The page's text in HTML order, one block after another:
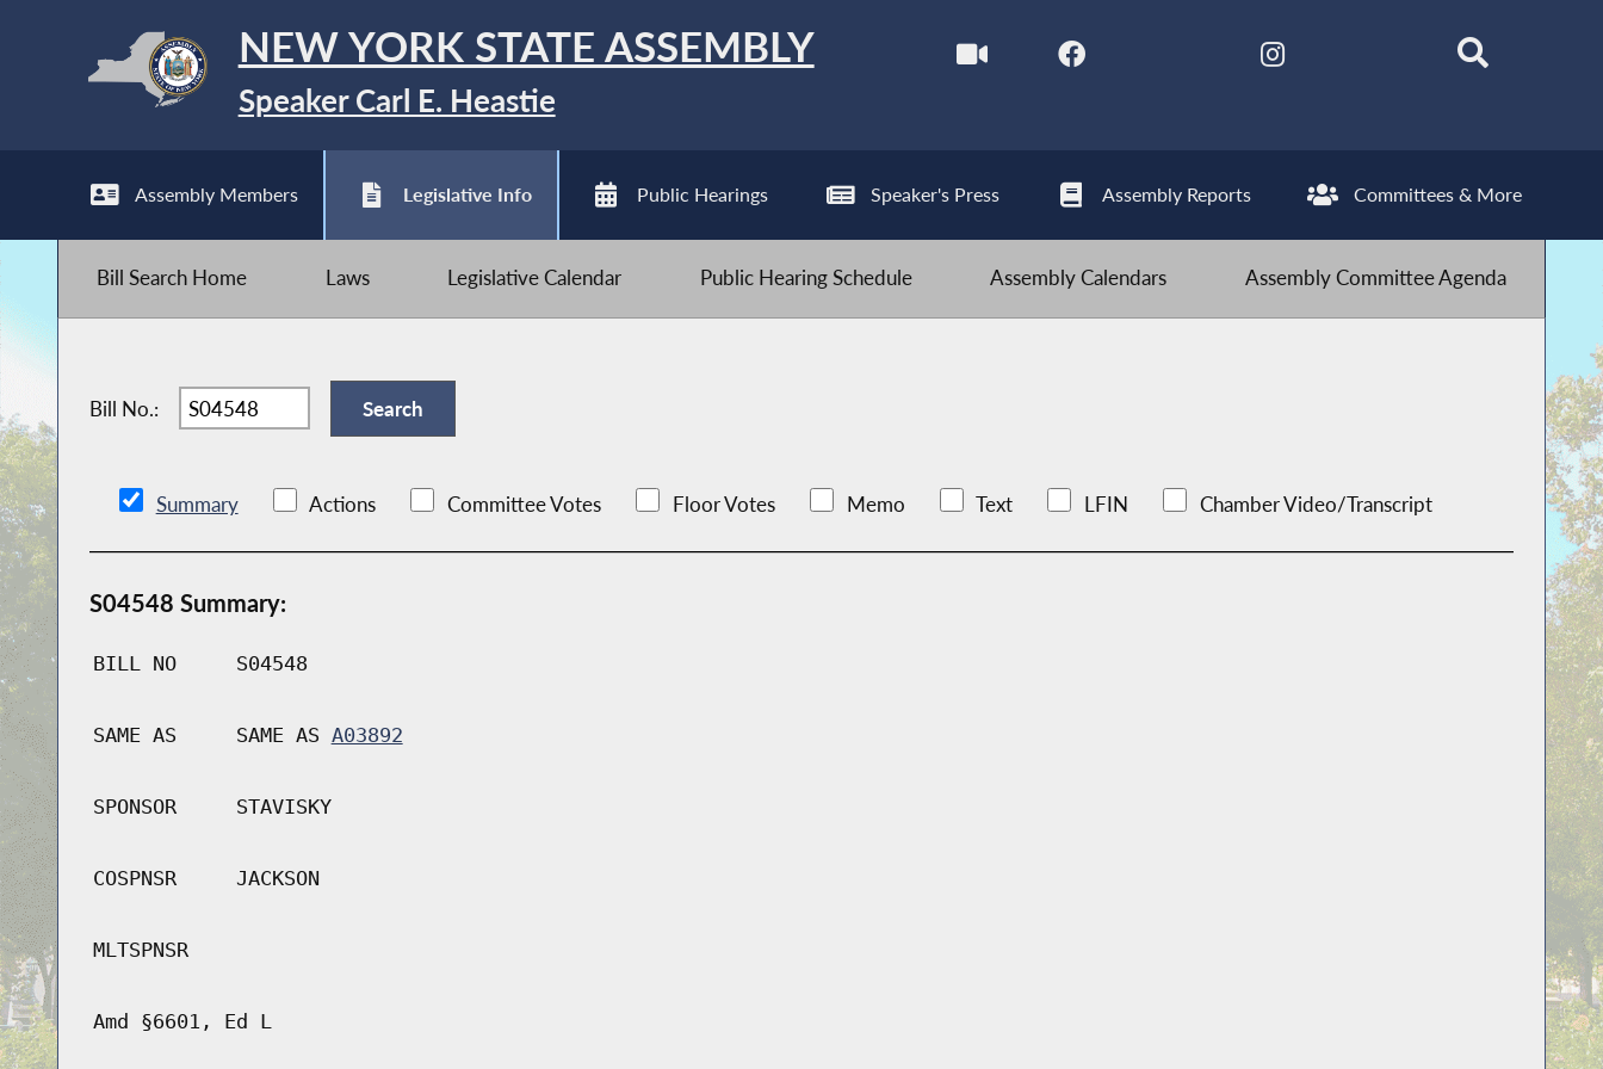
NEW YORK STATE ASSEMBLY
Speaker Carl E. Heastie
Assembly Members Legislative Info Public Hearings Speaker's Press Assembly Reports Committees & More
Bill Search Home Laws Legislative Calendar Public Hearing Schedule Assembly Calendars Assembly Committee Agenda
Bill No.:
Summary Actions Committee Votes Floor Votes Memo Text LFIN Chamber Video/Transcript
S04548 Summary:
BILL NO S04548
SAME AS SAME AS A03892
SPONSOR STAVISKY
COSPNSR JACKSON
MLTSPNSR
Amd §6601, Ed L